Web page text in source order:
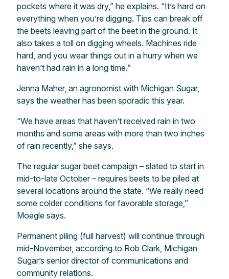
pockets where it was dry,” he explains. “It’s hard on
everything when you’re digging. Tips can break off
the beets leaving part of the beet in the ground. It
also takes a toll on digging wheels. Machines ride
hard, and you wear things out in a hurry when we
haven’t had rain in a long time.”
Jenna Maher, an agronomist with Michigan Sugar,
says the weather has been sporadic this year.
“We have areas that haven’t received rain in two
months and some areas with more than two inches
of rain recently,” she says.
The regular sugar beet campaign – slated to start in
mid-to-late October – requires beets to be piled at
several locations around the state. “We really need
some colder conditions for favorable storage,”
Moegle says.
Permanent piling (full harvest) will continue through
mid-November, according to Rob Clark, Michigan
Sugar’s senior director of communications and
community relations.